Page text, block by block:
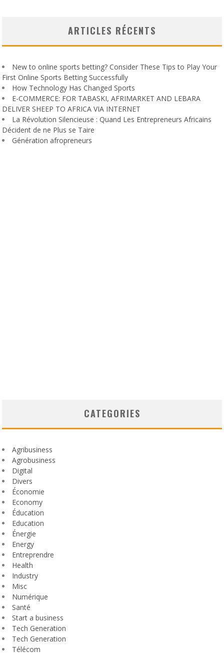
ARTICLES RÉCENTS
New to online sports betting? Consider These Tips to Play Your
First Online Sports Betting Successfully
How Technology Has Changed Sports
E-COMMERCE: FOR TABASKI, AFRIMARKET AND LEBARA
DELIVER SHEEP TO AFRICA VIA INTERNET
La Révolution Silencieuse : Quand Les Entrepreneurs Africains
Décident de ne Plus se Taire
Génération afropreneurs
CATEGORIES
Agribusiness
Agrobusiness
Digital
Divers
Économie
Economy
Éducation
Education
Énergie
Energy
Entreprendre
Health
Industry
Misc
Numérique
Santé
Start a business
Tech Generation
Tech Generation
Télécom